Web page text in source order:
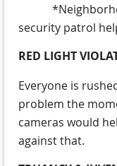
security patrol
RED LIGHT
Everyone is
problem the
cameras would
against that.